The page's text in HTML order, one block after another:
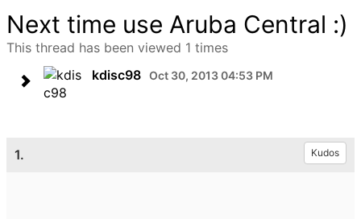
Next time use Aruba Central :)
This thread has been viewed 1 times
kdisc98 Oct 30, 2013 04:53 PM
1. Kudos